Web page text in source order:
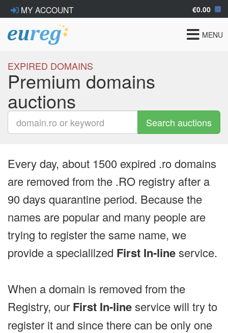
MY ACCOUNT €0.00
Toggle
MENU
EXPIRED DOMAINS
Premium domains
auctions
Search auctions
Every day, about 1500 expired .ro domains
are removed from the .RO registry after a
90 days quarantine period. Because the
names are popular and many people are
trying to register the same name, we
provide a specialilzed First In-lineservice.
When a domain is removed from the
Registry, our First In-lineservice will try to
register it and since there can be only one